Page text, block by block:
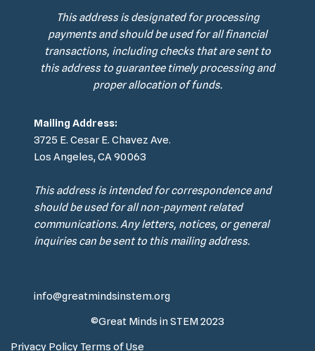
This address is designated for processing
payments and should be used for all financial
transactions, including checks that are sent to
this address to guarantee timely processing and
proper allocation of funds.
Mailing Address:
3725 E. Cesar E. Chavez Ave.
Los Angeles, CA 90063
This address is intended for correspondence and
should be used for all non-payment related
communications. Any letters, notices, or general
inquiries can be sent to this mailing address.
info@greatmindsinstem.org
©Great Minds in STEM 2023
Privacy Policy Terms of Use